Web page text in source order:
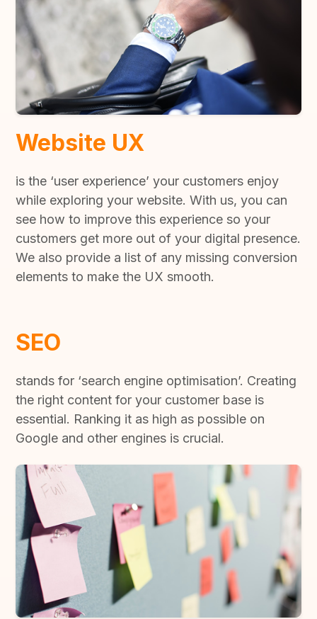
Website UX
is the ‘user experience’ your customers enjoy
while exploring your website. With us, you can
see how to improve this experience so your
customers get more out of your digital presence.
We also provide a list of any missing conversion
elements to make the UX smooth.
SEO
stands for ‘search engine optimisation’. Creating
the right content for your customer base is
essential. Ranking it as high as possible on
Google and other engines is crucial.